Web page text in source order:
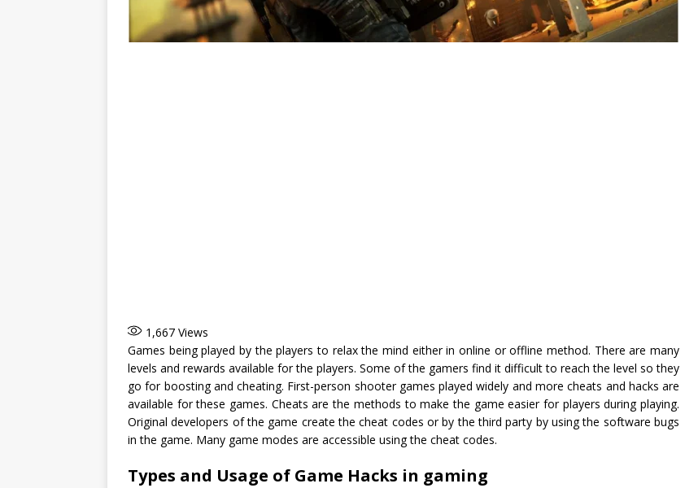
1,667 Views
Games being played by the players to relax the mind either in online or offline method. There are many
levels and rewards available for the players. Some of the gamers find it difficult to reach the level so they
go for boosting and cheating. First-person shooter games played widely and more cheats and hacks are
available for these games. Cheats are the methods to make the game easier for players during playing.
Original developers of the game create the cheat codes or by the third party by using the software bugs
in the game. Many game modes are accessible using the cheat codes.
Types and Usage of Game Hacks in gaming